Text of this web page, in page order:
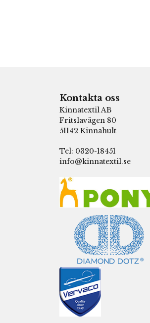
Kontakta oss
Kinnatextil AB
Fritslavägen 80
51142 Kinnahult
Tel: 0320-18451
info@kinnatextil.se